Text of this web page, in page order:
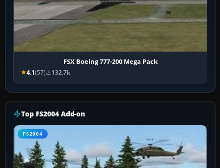
FSX Boeing 777-200 Mega Pack
4.1(57) 132.7k
Top FS2004 Add-on
FS2004